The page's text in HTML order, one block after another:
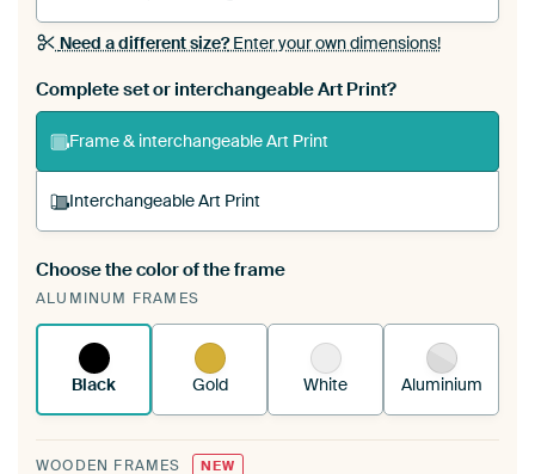
Need a different size?Enter your own dimensions!
Complete set or interchangeable Art Print?
Frame & interchangeable Art Print
Interchangeable Art Print
A changeable Art Print is stretched into your
existing ArtFrame™
Choose the color of the frame
ALUMINUM FRAMES
Black Gold White Aluminium
WOODEN FRAMES NEW